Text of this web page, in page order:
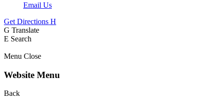
Email Us
Get Directions H
G Translate
E Search
Menu Close
Website Menu
Back